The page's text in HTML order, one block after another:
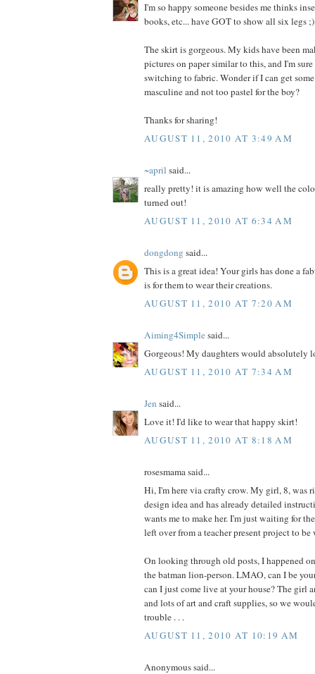
I'm so happy someone besides me thinks
books, etc... have GOT to show all six legs ;)
The skirt is gorgeous. My kids have been
pictures on paper similar to this, and I'm
switching to fabric. Wonder if I can get
masculine and not too pastel for the boy?
Thanks for sharing!
AUGUST 11, 2010 AT 3:49 AM
~april said...
really pretty! it is amazing how well the
turned out!
AUGUST 11, 2010 AT 6:34 AM
dongdong said...
This is a great idea! Your girls has done a
is for them to wear their creations.
AUGUST 11, 2010 AT 7:20 AM
Aiming4Simplesaid...
Gorgeous! My daughters would absolutely
AUGUST 11, 2010 AT 7:34 AM
Jen said...
Love it! I'd like to wear that happy skirt!
AUGUST 11, 2010 AT 8:18 AM
rosesmama said...
Hi, I'm here via crafty crow. My girl, 8, was
design idea and has already detailed
wants me to make her. I'm just waiting for
left over from a teacher present project to be
On looking through old posts, I happened
the batman lion-person. LMAO, can I be
can I just come live at your house? The girl
and lots of art and craft supplies, so we
trouble . . .
AUGUST 11, 2010 AT 10:19 AM
Anonymous said...